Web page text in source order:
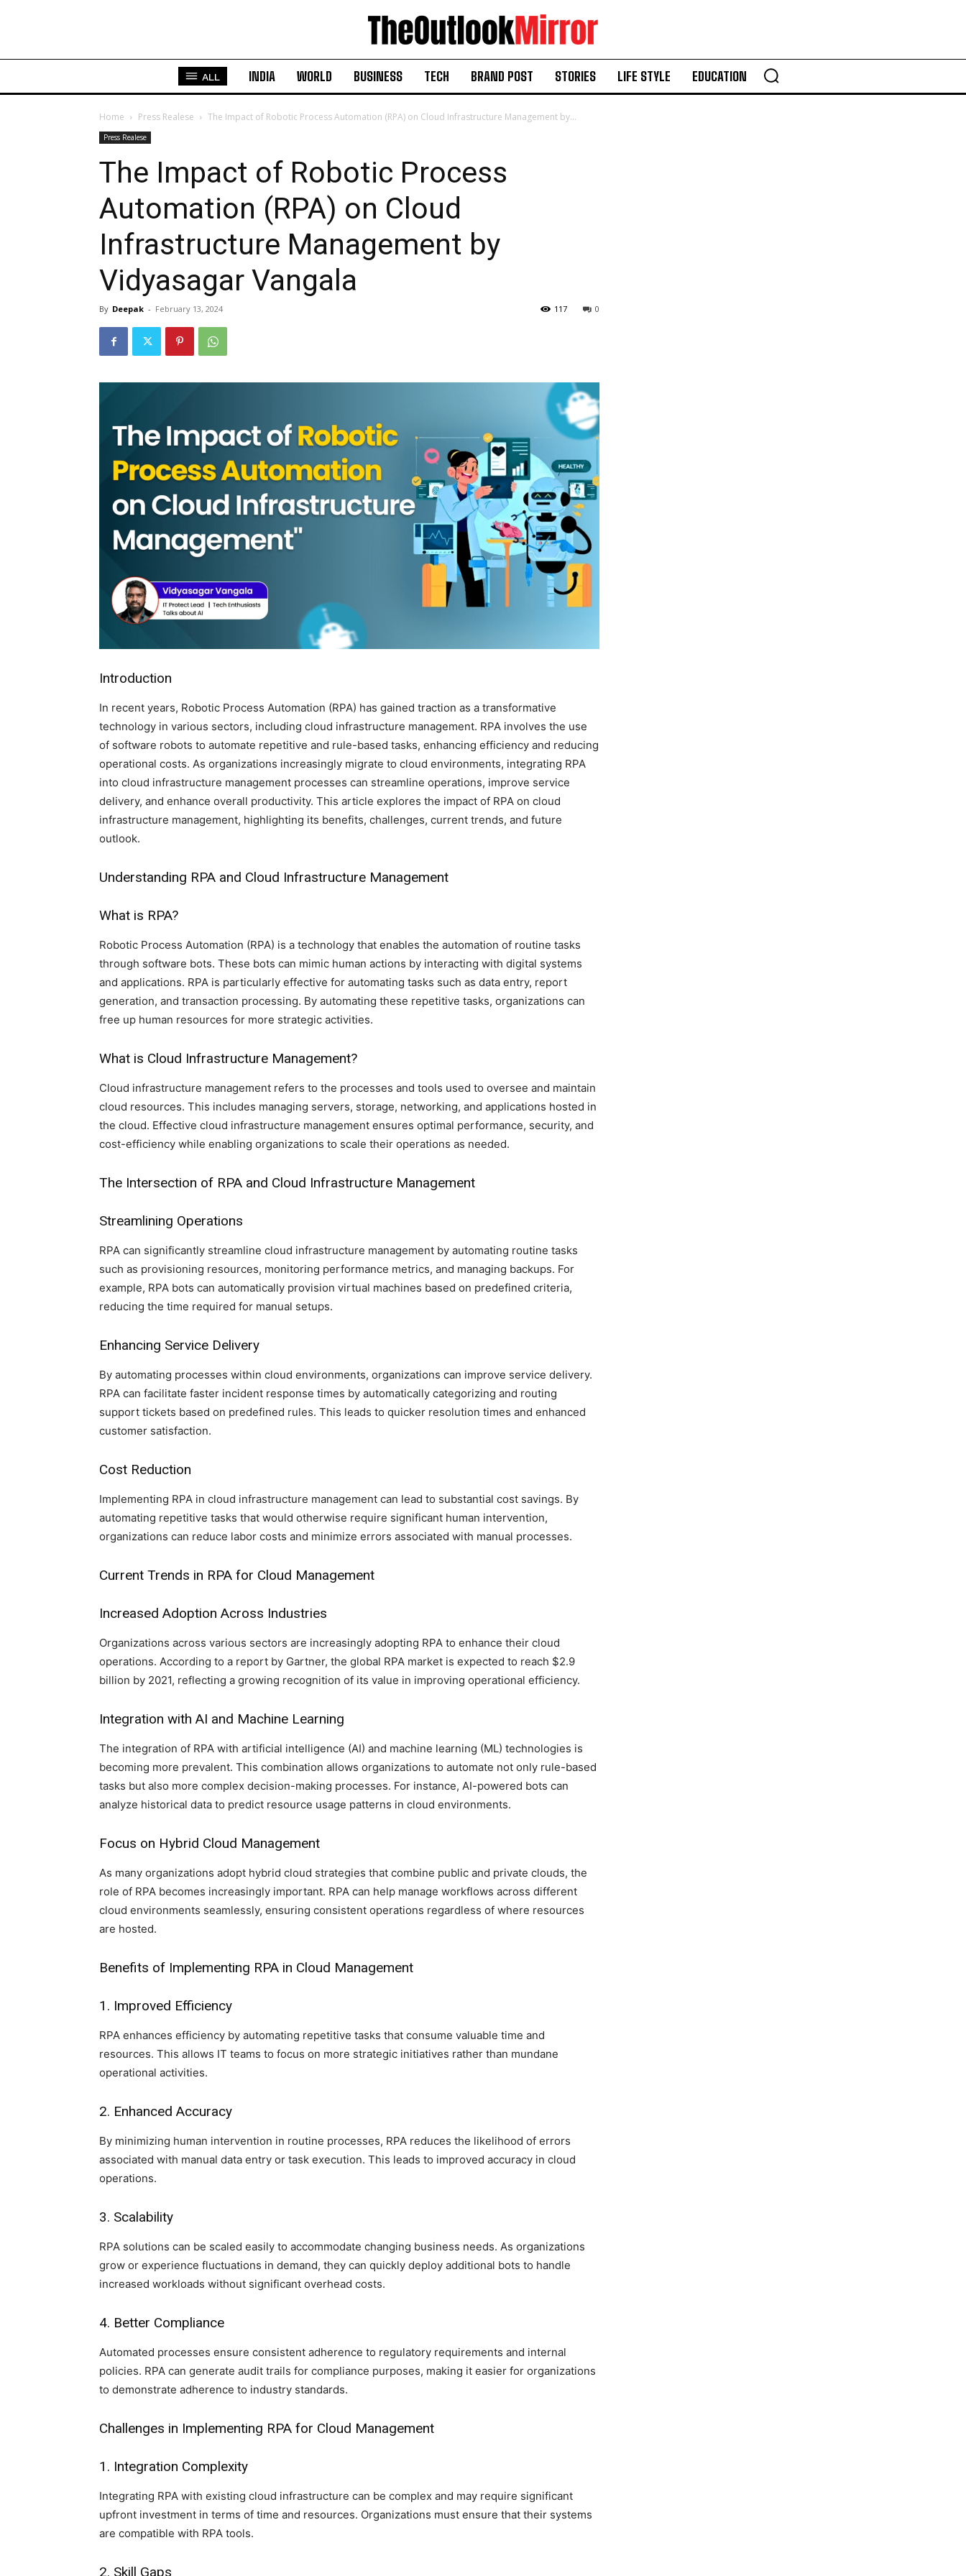
ALL INDIA WORLD BUSINESS TECH BRAND POST STORIES LIFE STYLE EDUCATION
Home Press Realese The Impact of Robotic Process Automation (RPA) on Cloud Infrastructure Management by...
Press Realese
The Impact of Robotic Process
Automation (RPA) on Cloud
Infrastructure Management by
Vidyasagar Vangala
By Deepak - February 13, 2024 0
117
Introduction
In recent years, Robotic Process Automation (RPA) has gained traction as a transformative
technology in various sectors, including cloud infrastructure management. RPA involves the use
of software robots to automate repetitive and rule-based tasks, enhancing efficiency and reducing
operational costs. As organizations increasingly migrate to cloud environments, integrating RPA
into cloud infrastructure management processes can streamline operations, improve service
delivery, and enhance overall productivity. This article explores the impact of RPA on cloud
infrastructure management, highlighting its benefits, challenges, current trends, and future
outlook.
Understanding RPA and Cloud Infrastructure Management
What is RPA?
Robotic Process Automation (RPA) is a technology that enables the automation of routine tasks
through software bots. These bots can mimic human actions by interacting with digital systems
and applications. RPA is particularly effective for automating tasks such as data entry, report
generation, and transaction processing. By automating these repetitive tasks, organizations can
free up human resources for more strategic activities.
What is Cloud Infrastructure Management?
Cloud infrastructure management refers to the processes and tools used to oversee and maintain
cloud resources. This includes managing servers, storage, networking, and applications hosted in
the cloud. Effective cloud infrastructure management ensures optimal performance, security, and
cost-efficiency while enabling organizations to scale their operations as needed.
The Intersection of RPA and Cloud Infrastructure Management
Streamlining Operations
RPA can significantly streamline cloud infrastructure management by automating routine tasks
such as provisioning resources, monitoring performance metrics, and managing backups. For
example, RPA bots can automatically provision virtual machines based on predefined criteria,
reducing the time required for manual setups.
Enhancing Service Delivery
By automating processes within cloud environments, organizations can improve service delivery.
RPA can facilitate faster incident response times by automatically categorizing and routing
support tickets based on predefined rules. This leads to quicker resolution times and enhanced
customer satisfaction.
Cost Reduction
Implementing RPA in cloud infrastructure management can lead to substantial cost savings. By
automating repetitive tasks that would otherwise require significant human intervention,
organizations can reduce labor costs and minimize errors associated with manual processes.
Current Trends in RPA for Cloud Management
Increased Adoption Across Industries
Organizations across various sectors are increasingly adopting RPA to enhance their cloud
operations. According to a report by Gartner, the global RPA market is expected to reach $2.9
billion by 2021, reflecting a growing recognition of its value in improving operational efficiency.
Integration with AI and Machine Learning
The integration of RPA with artificial intelligence (AI) and machine learning (ML) technologies is
becoming more prevalent. This combination allows organizations to automate not only rule-based
tasks but also more complex decision-making processes. For instance, AI-powered bots can
analyze historical data to predict resource usage patterns in cloud environments.
Focus on Hybrid Cloud Management
As many organizations adopt hybrid cloud strategies that combine public and private clouds, the
role of RPA becomes increasingly important. RPA can help manage workflows across different
cloud environments seamlessly, ensuring consistent operations regardless of where resources
are hosted.
Benefits of Implementing RPA in Cloud Management
1. Improved Efficiency
RPA enhances efficiency by automating repetitive tasks that consume valuable time and
resources. This allows IT teams to focus on more strategic initiatives rather than mundane
operational activities.
2. Enhanced Accuracy
By minimizing human intervention in routine processes, RPA reduces the likelihood of errors
associated with manual data entry or task execution. This leads to improved accuracy in cloud
operations.
3. Scalability
RPA solutions can be scaled easily to accommodate changing business needs. As organizations
grow or experience fluctuations in demand, they can quickly deploy additional bots to handle
increased workloads without significant overhead costs.
4. Better Compliance
Automated processes ensure consistent adherence to regulatory requirements and internal
policies. RPA can generate audit trails for compliance purposes, making it easier for organizations
to demonstrate adherence to industry standards.
Challenges in Implementing RPA for Cloud Management
1. Integration Complexity
Integrating RPA with existing cloud infrastructure can be complex and may require significant
upfront investment in terms of time and resources. Organizations must ensure that their systems
are compatible with RPA tools.
2. Skill Gaps